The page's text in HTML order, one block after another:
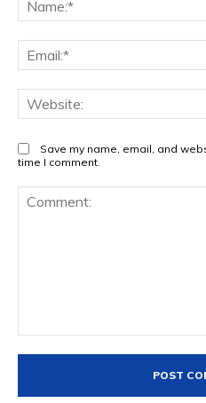
Save my name, email, and
time I comment.